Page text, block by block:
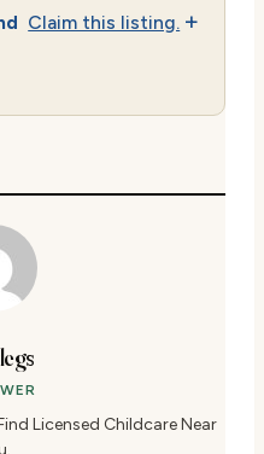
Claim this listing.
Licensed Childcare Near